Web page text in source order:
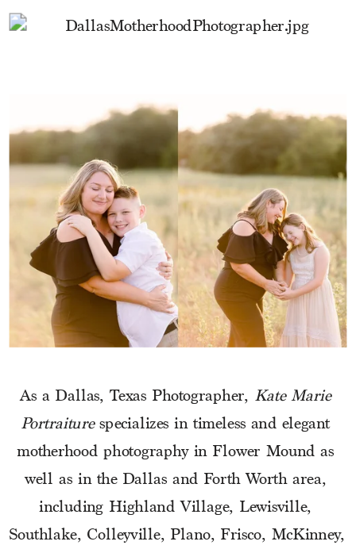
As a Dallas, Texas Photographer, Kate Marie
Portraiture specializes in timeless and elegant
motherhood photography in Flower Mound as
well as in the Dallas and Forth Worth area,
including Highland Village, Lewisville,
Southlake, Colleyville, Plano, Frisco, McKinney,